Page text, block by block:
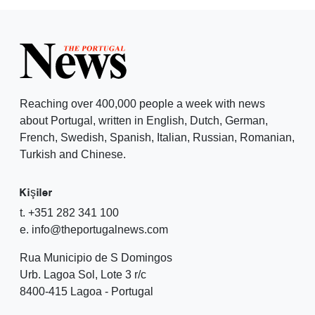
Reaching over 400,000 people a week with news
about Portugal, written in English, Dutch, German,
French, Swedish, Spanish, Italian, Russian, Romanian,
Turkish and Chinese.
Kişiler
t. +351 282 341 100
e. info@theportugalnews.com
Rua Municipio de S Domingos
Urb. Lagoa Sol, Lote 3 r/c
8400-415 Lagoa - Portugal